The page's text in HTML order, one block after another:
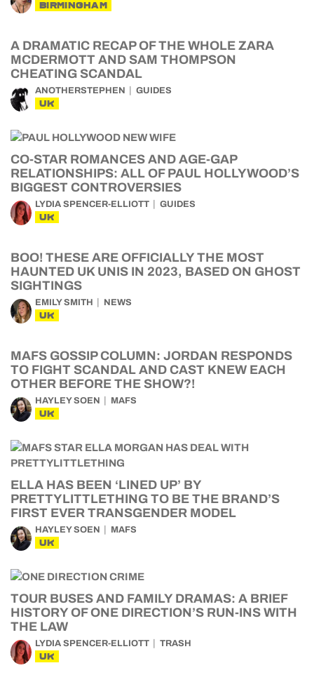
BIRMINGHAM
A DRAMATIC RECAP OF THE WHOLE ZARA
MCDERMOTT AND SAM THOMPSON
CHEATING SCANDAL
ANOTHERSTEPHEN GUIDES
UK
CO-STAR ROMANCES AND AGE-GAP
RELATIONSHIPS: ALL OF PAUL HOLLYWOOD’S
BIGGEST CONTROVERSIES
LYDIA SPENCER-ELLIOTT GUIDES
UK
BOO! THESE ARE OFFICIALLY THE MOST
HAUNTED UK UNIS IN 2023, BASED ON GHOST
SIGHTINGS
EMILY SMITH NEWS
UK
MAFS GOSSIP COLUMN: JORDAN RESPONDS
TO FIGHT SCANDAL AND CAST KNEW EACH
OTHER BEFORE THE SHOW?!
HAYLEY SOEN MAFS
UK
ELLA HAS BEEN ‘LINED UP’ BY
PRETTYLITTLETHING TO BE THE BRAND’S
FIRST EVER TRANSGENDER MODEL
HAYLEY SOEN MAFS
UK
TOUR BUSES AND FAMILY DRAMAS: A BRIEF
HISTORY OF ONE DIRECTION’S RUN-INS WITH
THE LAW
LYDIA SPENCER-ELLIOTT TRASH
UK